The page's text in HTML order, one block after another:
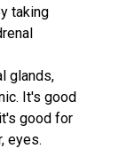
taking
glands,
It's good
good for
eyes.